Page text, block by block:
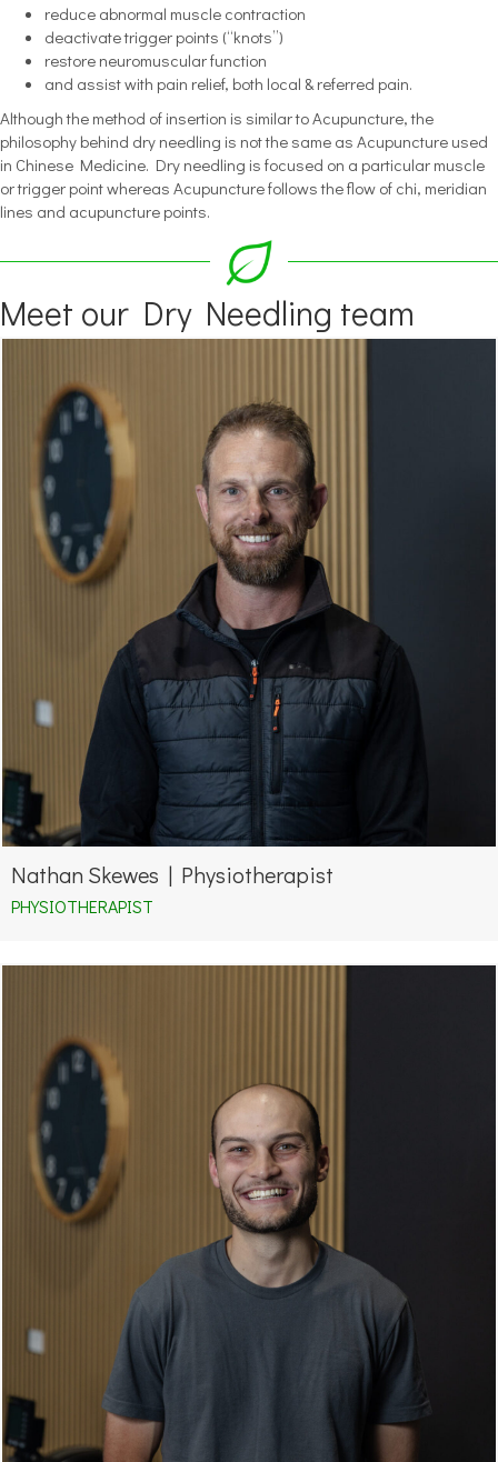
reduce abnormal muscle contraction
deactivate trigger points (“knots”)
restore neuromuscular function
and assist with pain relief, both local & referred pain.
Although the method of insertion is similar to Acupuncture, the
philosophy behind dry needling is not the same as Acupuncture used
in Chinese Medicine. Dry needling is focused on a particular muscle
or trigger point whereas Acupuncture follows the flow of chi, meridian
lines and acupuncture points.
Meet our Dry Needling team
Nathan Skewes | Physiotherapist
PHYSIOTHERAPIST